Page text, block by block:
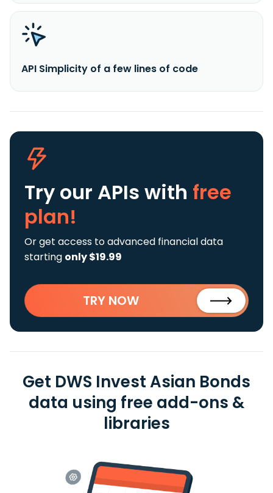
API Simplicity of a few lines of code
Try our APIs with free
plan!
Or get access to advanced financial data
starting only $19.99
TRY NOW
Get DWS Invest Asian Bonds
data using free add-ons &
libraries